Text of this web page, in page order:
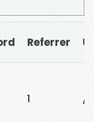
Referrer
1 /